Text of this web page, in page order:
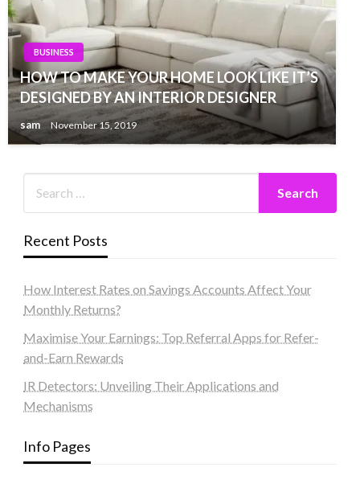
BUSINESS
HOW TO MAKE YOUR HOME LOOK LIKE IT’S
DESIGNED BY AN INTERIOR DESIGNER
sam November 15, 2019
Recent Posts
How Interest Rates on Savings Accounts Affect Your
Monthly Returns?
Maximise Your Earnings: Top Referral Apps for Refer-
and-Earn Rewards
IR Detectors: Unveiling Their Applications and
Mechanisms
Info Pages